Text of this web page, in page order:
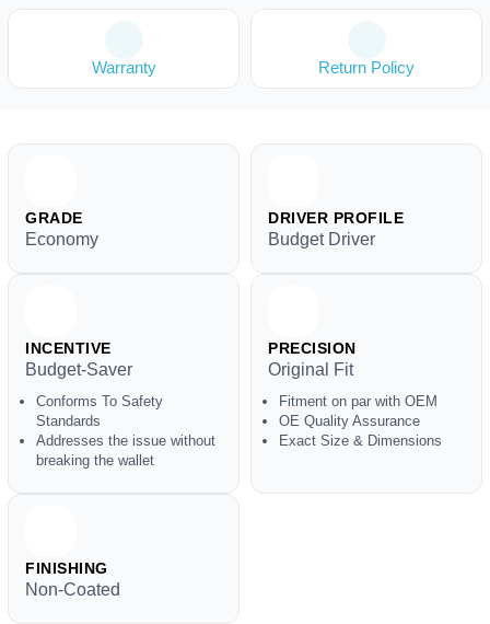
Warranty Return Policy
GRADE
Economy
DRIVER PROFILE
Budget Driver
INCENTIVE
Budget-Saver
Conforms To Safety
Standards
Addresses the issue without
breaking the wallet
PRECISION
Original Fit
Fitment on par with OEM
OE Quality Assurance
Exact Size & Dimensions
FINISHING
Non-Coated